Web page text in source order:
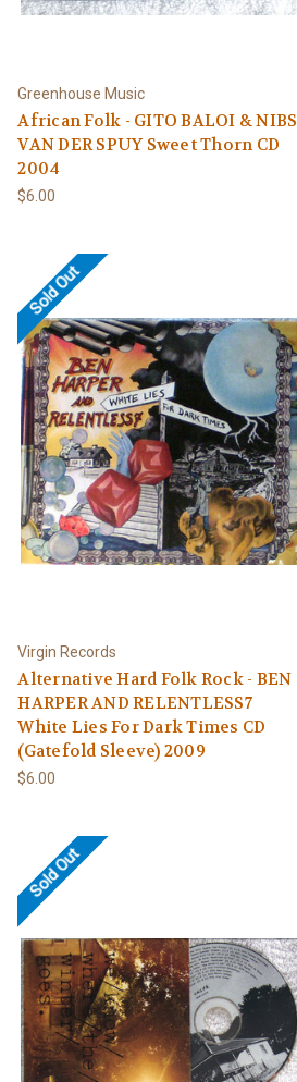
Greenhouse Music
African Folk - GITO BALOI & NIBS
VAN DER SPUY Sweet Thorn CD
2004
$6.00
Sold Out
Virgin Records
Alternative Hard Folk Rock - BEN
HARPER AND RELENTLESS7
White Lies For Dark Times CD
(Gatefold Sleeve) 2009
$6.00
Sold Out